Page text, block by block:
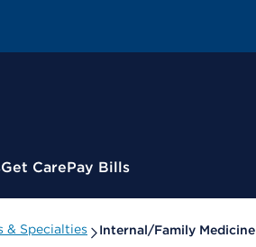
Get CarePay Bills
& Specialties Internal/Family Medicine